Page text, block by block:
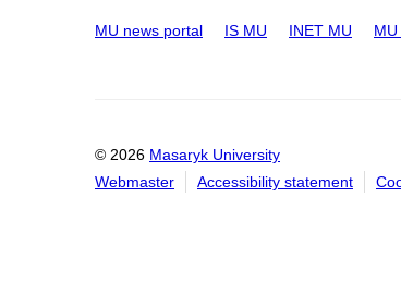
MU news portal IS MU INET MU
© 2026 Masaryk University
Webmaster
Accessibility statement